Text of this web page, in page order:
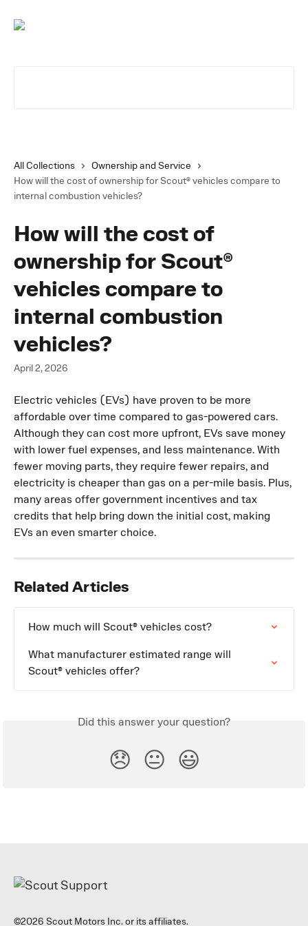
All Collections
Ownership and Service
How will the cost of ownership for Scout® vehicles compare to
internal combustion vehicles?
How will the cost of
ownership for Scout®
vehicles compare to
internal combustion
vehicles?
April 2, 2026
Electric vehicles (EVs) have proven to be more
affordable over time compared to gas-powered cars.
Although they can cost more upfront, EVs save money
with lower fuel expenses, and less maintenance. With
fewer moving parts, they require fewer repairs, and
electricity is cheaper than gas on a per-mile basis. Plus,
many areas offer government incentives and tax
credits that help bring down the initial cost, making
EVs an even smarter choice.
Related Articles
How much will Scout® vehicles cost?
What manufacturer estimated range will
Scout® vehicles offer?
Did this answer your question?
😞 😐 😃
©2026 Scout Motors Inc. or its affiliates.